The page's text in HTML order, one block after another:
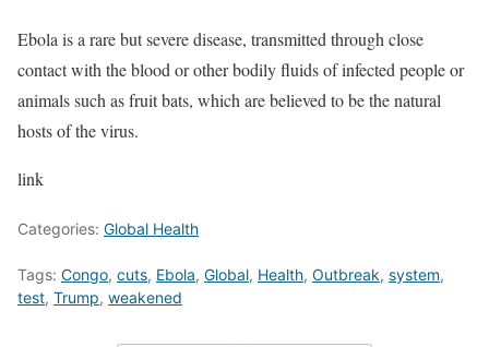
Ebola is a rare but severe disease, transmitted through close
contact with the blood or other bodily fluids of infected people or
animals such as fruit bats, which are believed to be the natural
hosts of the virus.
link
Categories: Global Health
Tags: Congo, cuts, Ebola, Global, Health, Outbreak, system,
test, Trump, weakened